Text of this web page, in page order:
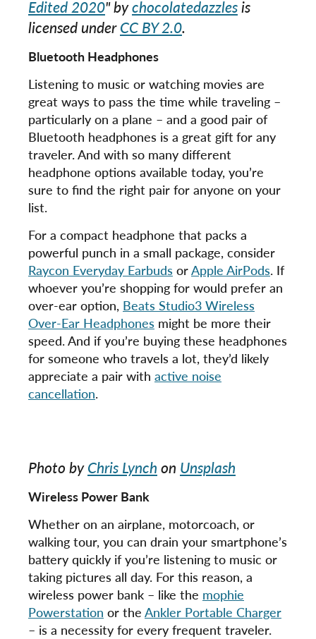
Edited 2020" bychocolatedazzlesis
licensed underCC BY 2.0.
Bluetooth Headphones
Listening to music or watching movies are
great ways to pass the time while traveling –
particularly on a plane – and a good pair of
Bluetooth headphones is a great gift for any
traveler. And with so many different
headphone options available today, you’re
sure to find the right pair for anyone on your
list.
For a compact headphone that packs a
powerful punch in a small package, consider
Raycon Everyday Earbuds orApple AirPods. If
whoever you’re shopping for would prefer an
over-ear option, Beats Studio3 Wireless
Over-Ear Headphones might be more their
speed. And if you’re buying these headphones
for someone who travels a lot, they’d likely
appreciate a pair with active noise
cancellation.
Photo byChris Lynch on Unsplash
Wireless Power Bank
Whether on an airplane, motorcoach, or
walking tour, you can drain your smartphone’s
battery quickly if you’re listening to music or
taking pictures all day. For this reason, a
wireless power bank – like the mophie
Powerstation or the Ankler Portable Charger
– is a necessity for every frequent traveler.